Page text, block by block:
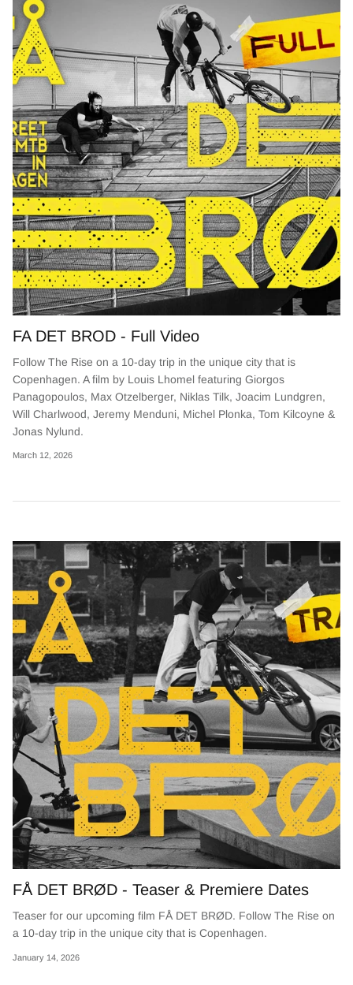
FA DET BROD - Full Video
Follow The Rise on a 10-day trip in the unique city that is
Copenhagen. A film by Louis Lhomel featuring Giorgos
Panagopoulos, Max Otzelberger, Niklas Tilk, Joacim Lundgren,
Will Charlwood, Jeremy Menduni, Michel Plonka, Tom Kilcoyne &
Jonas Nylund.
March 12, 2026
FÅ DET BRØD - Teaser & Premiere Dates
Teaser for our upcoming film FÅ DET BRØD. Follow The Rise on
a 10-day trip in the unique city that is Copenhagen.
January 14, 2026